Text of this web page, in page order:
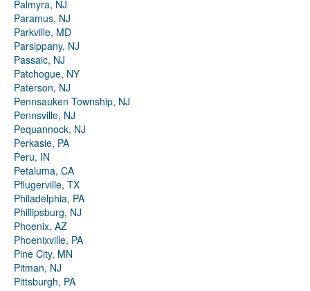
Palmyra, NJ
Paramus, NJ
Parkville, MD
Parsippany, NJ
Passaic, NJ
Patchogue, NY
Paterson, NJ
Pennsauken Township, NJ
Pennsville, NJ
Pequannock, NJ
Perkasie, PA
Peru, IN
Petaluma, CA
Pflugerville, TX
Philadelphia, PA
Phillipsburg, NJ
Phoenix, AZ
Phoenixville, PA
Pine City, MN
Pitman, NJ
Pittsburgh, PA